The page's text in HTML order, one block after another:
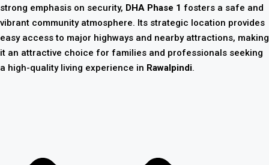
strong emphasis on security, DHA Phase 1 fosters a safe and
vibrant community atmosphere. Its strategic location provides
easy access to major highways and nearby attractions, making
it an attractive choice for families and professionals seeking
a high-quality living experience in Rawalpindi.